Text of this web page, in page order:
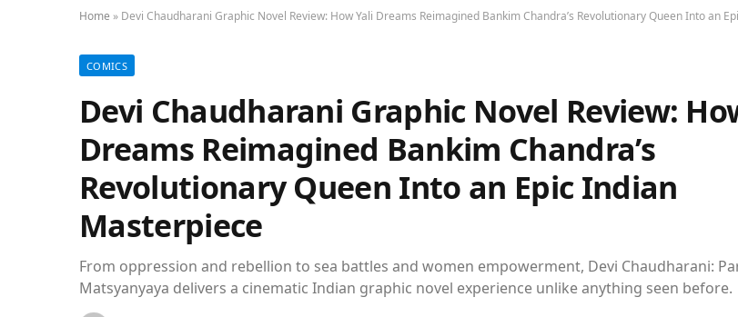
Home » Devi Chaudharani Graphic Novel Review: How Yali Dreams Reimagined Bankim Chandra’s Revolutionary Queen Into an
COMICS
Devi Chaudharani Graphic Novel Review:
Dreams Reimagined Bankim Chandra’s
Revolutionary Queen Into an Epic Indian
Masterpiece
From oppression and rebellion to sea battles and women empowerment, Devi Chaudharani:
Matsyanyaya delivers a cinematic Indian graphic novel experience unlike anything seen before.